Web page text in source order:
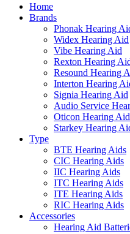
Home
Brands
Phonak Hearing
Widex Hearing Aid
Vibe Hearing Aid
Rexton Hearing
Resound Hearing
Interton Hearing
Signia Hearing Aid
Audio Service
Oticon Hearing Aid
Starkey Hearing
Type
BTE Hearing Aids
CIC Hearing Aids
IIC Hearing Aids
ITC Hearing Aids
ITE Hearing Aids
RIC Hearing Aids
Accessories
Hearing Aid